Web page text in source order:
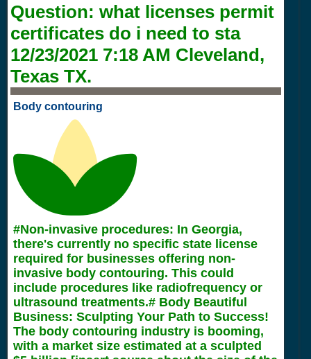
Question: what licenses permit
certificates do i need to sta
12/23/2021 7:18 AM Cleveland,
Texas TX.
Body contouring
#Non-invasive procedures: In Georgia,
there's currently no specific state license
required for businesses offering non-
invasive body contouring. This could
include procedures like radiofrequency or
ultrasound treatments.# Body Beautiful
Business: Sculpting Your Path to Success!
The body contouring industry is booming,
with a market size estimated at a sculpted